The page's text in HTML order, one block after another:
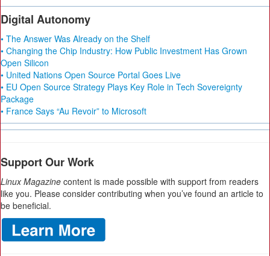
Digital Autonomy
• The Answer Was Already on the Shelf
• Changing the Chip Industry: How Public Investment Has Grown
Open Silicon
• United Nations Open Source Portal Goes Live
• EU Open Source Strategy Plays Key Role in Tech Sovereignty
Package
• France Says “Au Revoir” to Microsoft
Support Our Work
Linux Magazine content is made possible with support from readers
like you. Please consider contributing when you’ve found an article to
be beneficial.